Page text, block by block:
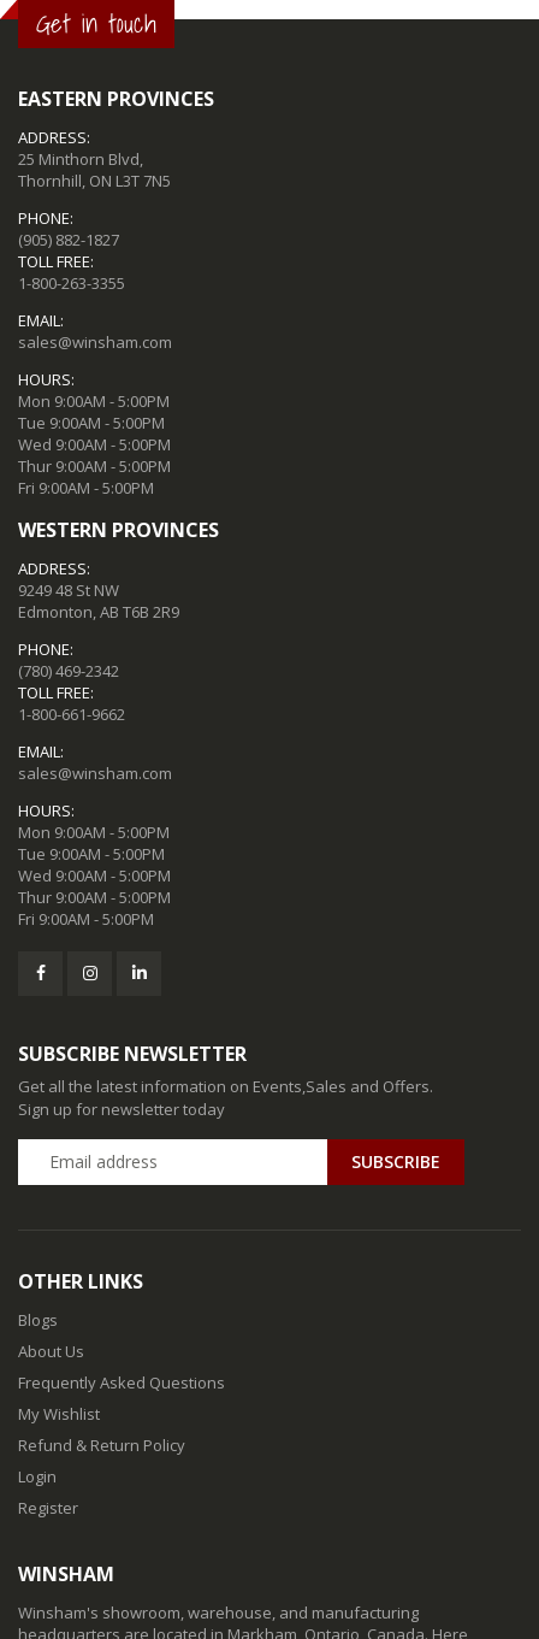
Get in touch
EASTERN PROVINCES
ADDRESS:
25 Minthorn Blvd,
Thornhill, ON L3T 7N5
PHONE:
(905) 882-1827
TOLL FREE:
1-800-263-3355
EMAIL:
sales@winsham.com
HOURS:
Mon 9:00AM - 5:00PM
Tue 9:00AM - 5:00PM
Wed 9:00AM - 5:00PM
Thur 9:00AM - 5:00PM
Fri 9:00AM - 5:00PM
WESTERN PROVINCES
ADDRESS:
9249 48 St NW
Edmonton, AB T6B 2R9
PHONE:
(780) 469-2342
TOLL FREE:
1-800-661-9662
EMAIL:
sales@winsham.com
HOURS:
Mon 9:00AM - 5:00PM
Tue 9:00AM - 5:00PM
Wed 9:00AM - 5:00PM
Thur 9:00AM - 5:00PM
Fri 9:00AM - 5:00PM
SUBSCRIBE NEWSLETTER
Get all the latest information on Events,Sales and Offers.
Sign up for newsletter today
SUBSCRIBE
OTHER LINKS
Blogs
About Us
Frequently Asked Questions
My Wishlist
Refund & Return Policy
Login
Register
WINSHAM
Winsham's showroom, warehouse, and manufacturing
headquarters are located in Markham, Ontario, Canada. Here,